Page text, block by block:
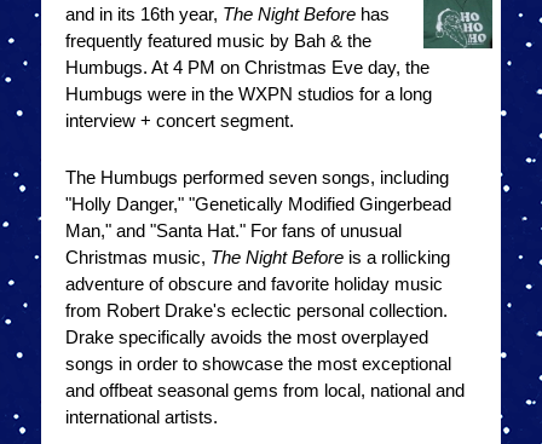
and in its 16th year, The Night Beforehas
frequently featured music by Bah & the
Humbugs. At 4 PM on Christmas Eve day, the
Humbugs were in the WXPN studios for a long
interview + concert segment.
The Humbugs performed seven songs, including
"Holly Danger," "Genetically Modified Gingerbead
Man," and "Santa Hat." For fans of unusual
Christmas music, The Night Beforeis a rollicking
adventure of obscure and favorite holiday music
from Robert Drake's eclectic personal collection.
Drake specifically avoids the most overplayed
songs in order to showcase the most exceptional
and offbeat seasonal gems from local, national and
international artists.